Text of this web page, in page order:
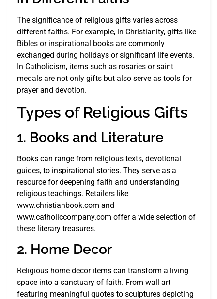
The significance of religious gifts varies across
different faiths. For example, in Christianity, gifts like
Bibles or inspirational books are commonly
exchanged during holidays or significant life events.
In Catholicism, items such as rosaries or saint
medals are not only gifts but also serve as tools for
prayer and devotion.
Types of Religious Gifts
1. Books and Literature
Books can range from religious texts, devotional
guides, to inspirational stories. They serve as a
resource for deepening faith and understanding
religious teachings. Retailers like
www.christianbook.com and
www.catholiccompany.com offer a wide selection of
these literary treasures.
2. Home Decor
Religious home decor items can transform a living
space into a sanctuary of faith. From wall art
featuring meaningful quotes to sculptures depicting